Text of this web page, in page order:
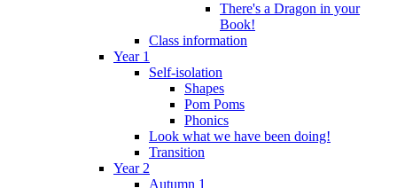
There's a Dragon in your
Book!
Class information
Year 1
Self-isolation
Shapes
Pom Poms
Phonics
Look what we have been doing!
Transition
Year 2
Autumn 1